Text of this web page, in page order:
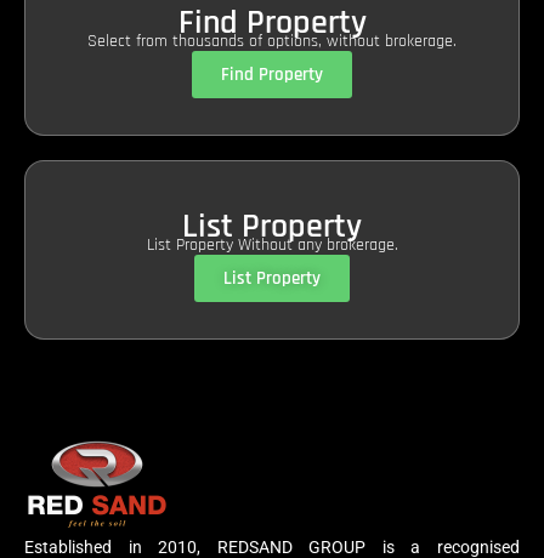
Find Property
Select from thousands of options, without brokerage.
Find Property
List Property
List Property Without any brokerage.
List Property
Established in 2010, REDSAND GROUP is a recognised